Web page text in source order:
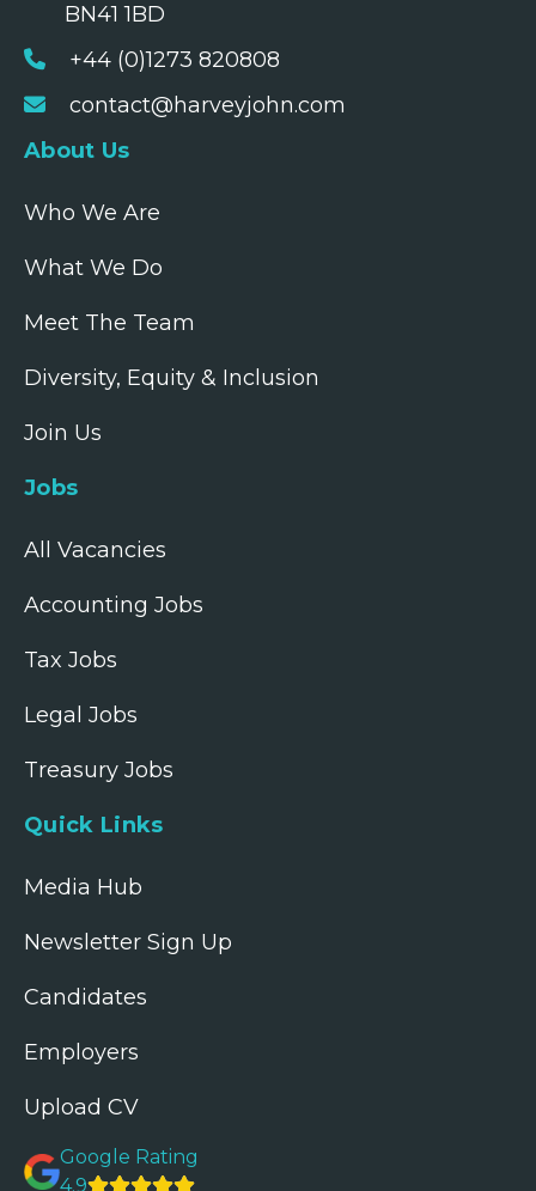
BN41 1BD
+44 (0)1273 820808
contact@harveyjohn.com
About Us
Who We Are
What We Do
Meet The Team
Diversity, Equity & Inclusion
Join Us
Jobs
All Vacancies
Accounting Jobs
Tax Jobs
Legal Jobs
Treasury Jobs
Quick Links
Media Hub
Newsletter Sign Up
Candidates
Employers
Upload CV
Google Rating
4.9